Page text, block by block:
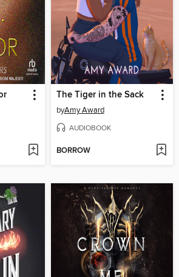
The Tiger in the Sack
byAmy Award
AUDIOBOOK
BORROW